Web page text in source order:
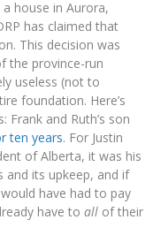
a house in Aurora,
has claimed that
This decision was
the province-run
useless (not to
foundation. Here’s
Frank and Ruth’s son
ten years. For Justin
of Alberta, it was his
and its upkeep, and if
have had to pay
have to all of their